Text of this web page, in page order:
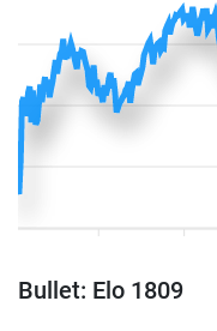
Bullet: Elo 1809